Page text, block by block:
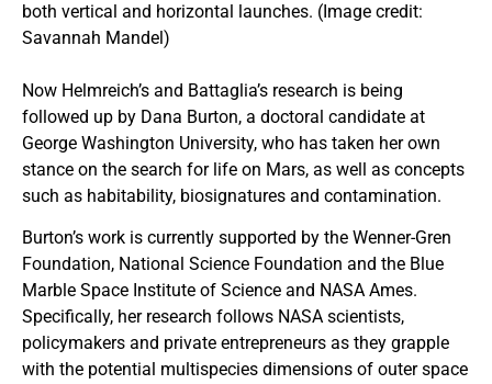
both vertical and horizontal launches. (Image credit:
Savannah Mandel)
Now Helmreich’s and Battaglia’s research is being
followed up by Dana Burton, a doctoral candidate at
George Washington University, who has taken her own
stance on the search for life on Mars, as well as concepts
such as habitability, biosignatures and contamination.
Burton’s work is currently supported by the Wenner-Gren
Foundation, National Science Foundation and the Blue
Marble Space Institute of Science and NASA Ames.
Specifically, her research follows NASA scientists,
policymakers and private entrepreneurs as they grapple
with the potential multispecies dimensions of outer space